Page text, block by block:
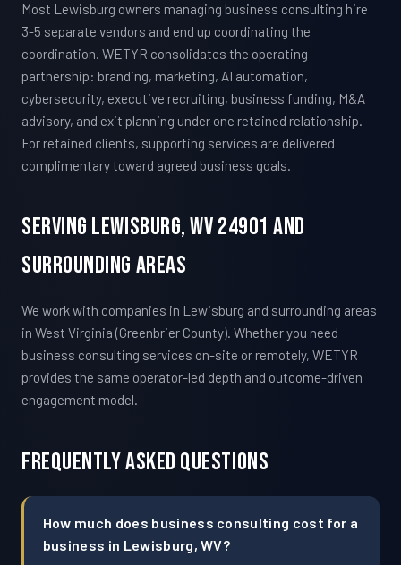
Most Lewisburg owners managing business consulting hire
3-5 separate vendors and end up coordinating the
coordination. WETYR consolidates the operating
partnership: branding, marketing, AI automation,
cybersecurity, executive recruiting, business funding, M&A
advisory, and exit planning under one retained relationship.
For retained clients, supporting services are delivered
complimentary toward agreed business goals.
Serving Lewisburg, WV 24901 And
Surrounding Areas
We work with companies in Lewisburg and surrounding areas
in West Virginia (Greenbrier County). Whether you need
business consulting services on-site or remotely, WETYR
provides the same operator-led depth and outcome-driven
engagement model.
Frequently Asked Questions
How much does business consulting cost for a
business in Lewisburg, WV?